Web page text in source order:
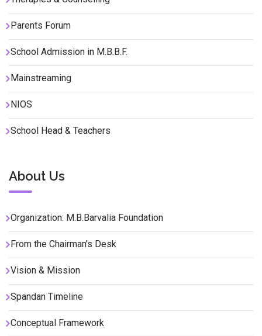
Parents Forum
School Admission in M.B.B.F.
Mainstreaming
NIOS
School Head & Teachers
About Us
Organization: M.B.Barvalia Foundation
From the Chairman’s Desk
Vision & Mission
Spandan Timeline
Conceptual Framework